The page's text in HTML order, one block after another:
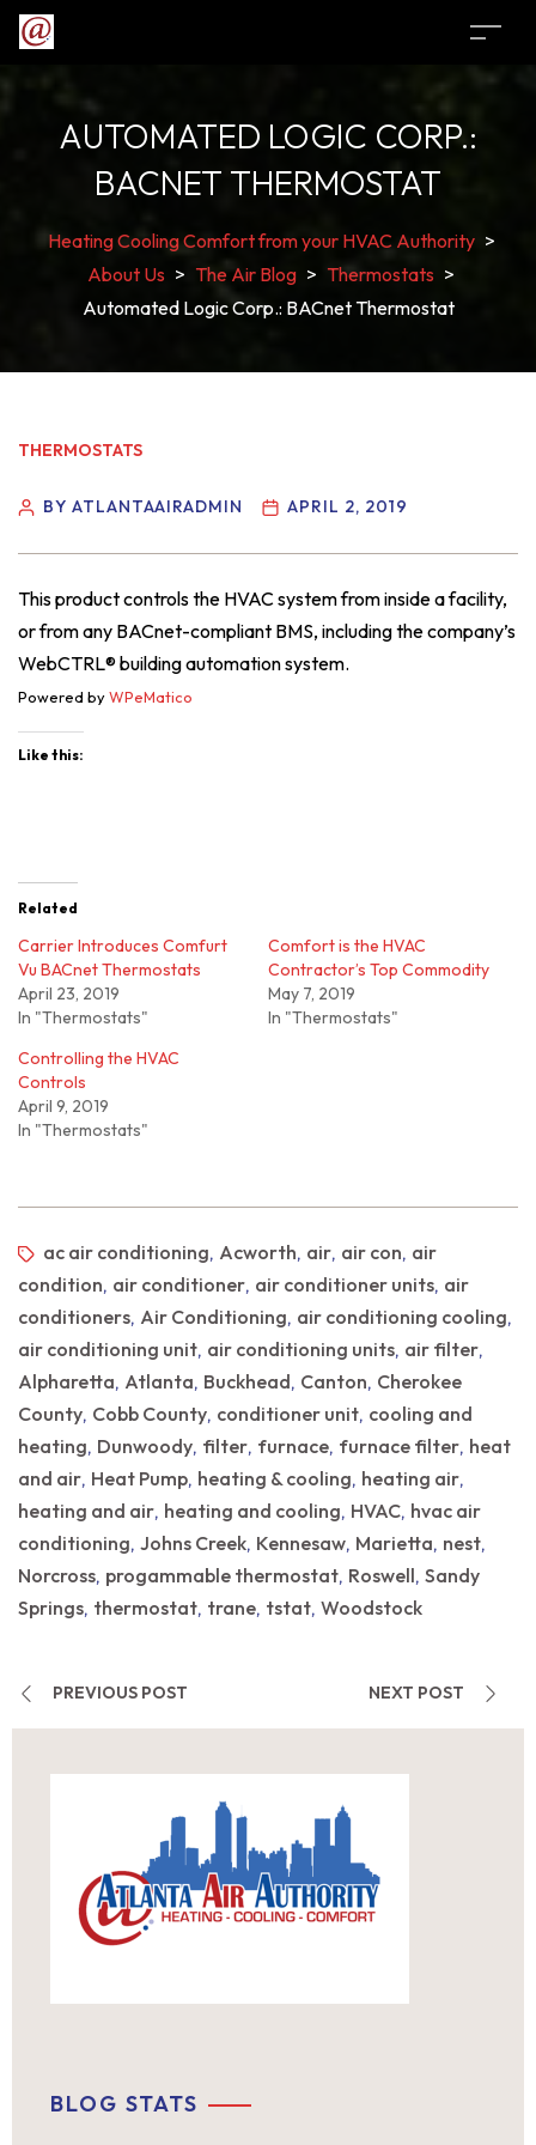
AUTOMATED LOGIC CORP.:
BACNET THERMOSTAT
Heating Cooling Comfort from your HVAC Authority >
About Us > The Air Blog > Thermostats >
Automated Logic Corp.: BACnet Thermostat
THERMOSTATS
BY ATLANTAAIRADMIN APRIL 2, 2019
This product controls the HVAC system from inside a facility,
or from any BACnet-compliant BMS, including the company’s
WebCTRL® building automation system.
Powered byWPeMatico
Like this:
Related
Carrier Introduces Comfurt
Vu BACnet Thermostats
April 23, 2019
In "Thermostats"
Comfort is the HVAC
Contractor’s Top Commodity
May 7, 2019
In "Thermostats"
Controlling the HVAC
Controls
April 9, 2019
In "Thermostats"
ac air conditioning, Acworth, air, air con, air
condition, air conditioner, air conditioner units, air
conditioners, Air Conditioning, air conditioning cooling,
air conditioning unit, air conditioning units, air filter,
Alpharetta, Atlanta, Buckhead, Canton, Cherokee
County, Cobb County, conditioner unit, cooling and
heating, Dunwoody, filter, furnace, furnace filter, heat
and air, Heat Pump, heating & cooling, heating air,
heating and air, heating and cooling, HVAC, hvac air
conditioning, Johns Creek, Kennesaw, Marietta, nest,
Norcross, progammable thermostat, Roswell, Sandy
Springs, thermostat, trane, tstat, Woodstock
PREVIOUS POST NEXT POST
BLOG STATS